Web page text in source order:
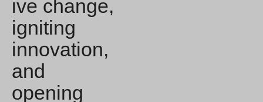
ive change,
igniting
innovation,
and
opening